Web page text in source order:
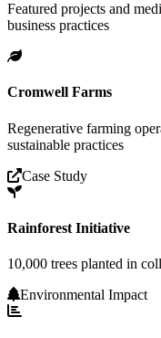
Featured projects and
business practices
Cromwell Farms
Regenerative farming
sustainable practices
Case Study
Rainforest Initiative
10,000 trees planted in
Environmental Impact